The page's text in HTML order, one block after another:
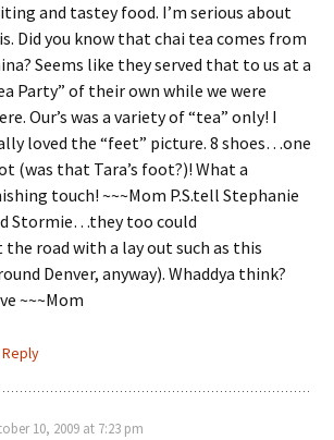
and tastey food. I’m serious about
Did you know that chai tea comes from
Seems like they served that to us at a
Party” of their own while we were
Our’s was a variety of “tea” only! I
loved the “feet” picture. 8 shoes…one
(was that Tara’s foot?)! What a
touch! ~~~Mom P.S.tell Stephanie
Stormie…they too could
the road with a lay out such as this
Denver, anyway). Whaddya think?
~~~Mom
Reply
10, 2009 at 7:23 pm